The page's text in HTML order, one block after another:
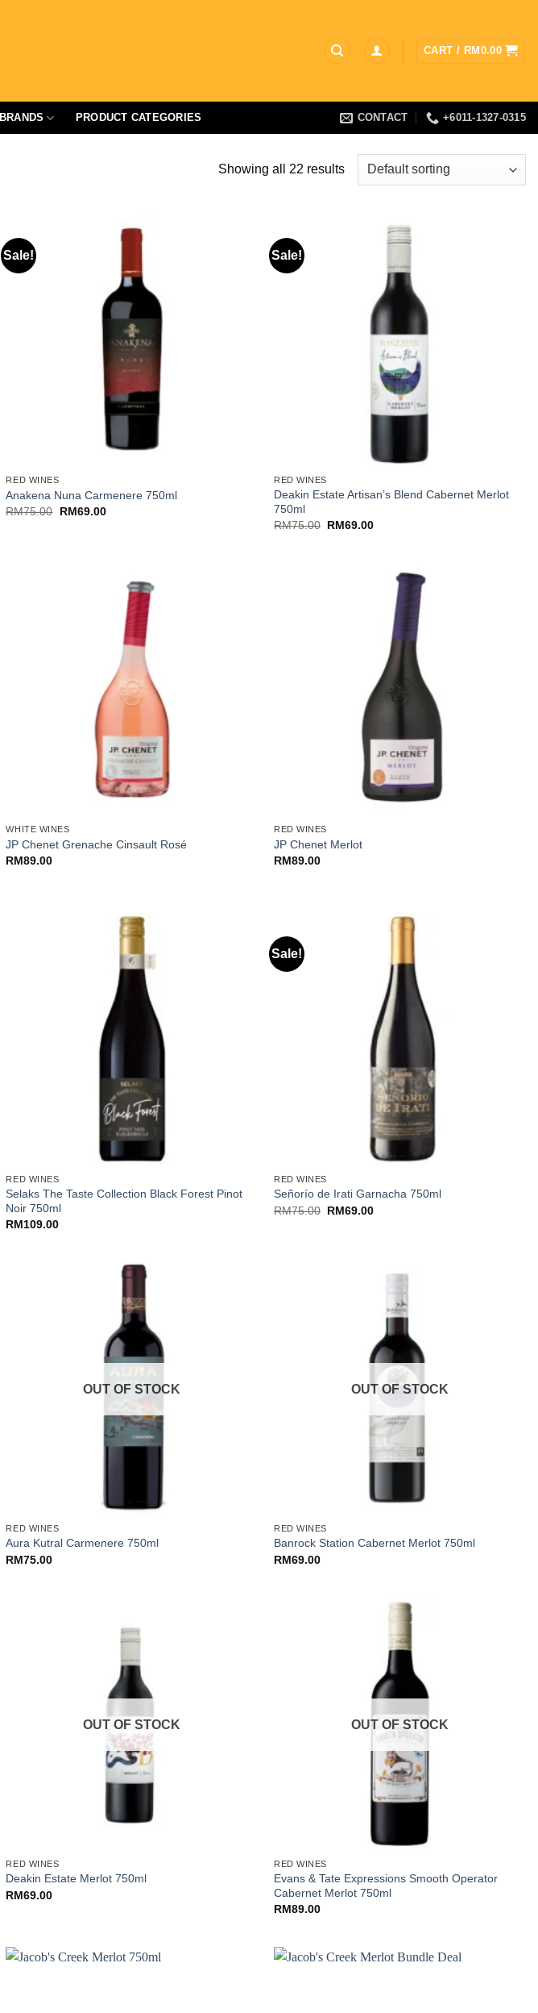
CART / RM 0.00
BRANDS PRODUCT CATEGORIES CONTACT +6011-1327-0315
Showing all 22 results
Sale!
RED WINES
Anakena Nuna Carmenere 750ml
RM75.00 Original
RM69.00Current
Sale!
RED WINES
Deakin Estate Artisan’s Blend Cabernet Merlot
750ml
RM75.00 Original
RM69.00Current
WHITE WINES
JP Chenet Grenache Cinsault Rosé
RM89.00
RED WINES
JP Chenet Merlot
RM89.00
RED WINES
Selaks The Taste Collection Black Forest Pinot
Noir 750ml
RM109.00
Sale!
RED WINES
Señorío de Irati Garnacha 750ml
RM75.00 Original
RM69.00Current
OUT OF STOCK
RED WINES
Aura Kutral Carmenere 750ml
RM75.00
OUT OF STOCK
RED WINES
Banrock Station Cabernet Merlot 750ml
RM69.00
OUT OF STOCK
RED WINES
Deakin Estate Merlot 750ml
RM69.00
OUT OF STOCK
RED WINES
Evans & Tate Expressions Smooth Operator
Cabernet Merlot 750ml
RM89.00